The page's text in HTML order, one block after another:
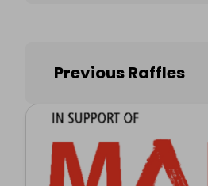
Previous Raffles